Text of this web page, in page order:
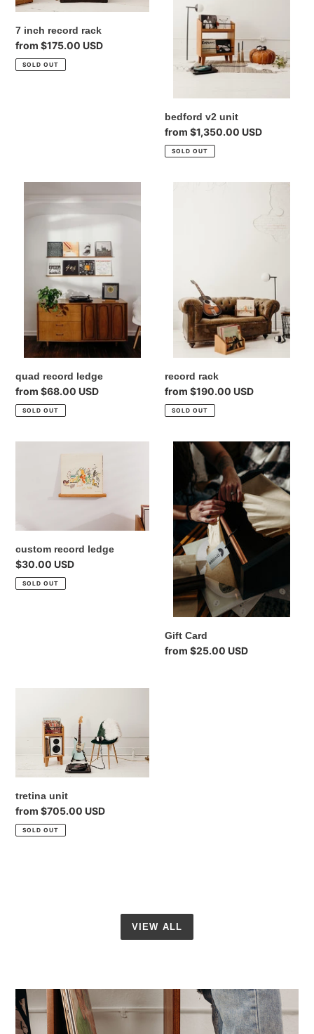
7 inch record rack
Regular
price
from $175.00 USD
SOLD OUT
bedford v2 unit
Regular
price
from $1,350.00 USD
SOLD OUT
record
quad record ledge
Regular
price
from $68.00 USD
SOLD OUT
record rack
Regular
price
from $190.00 USD
SOLD OUT
custom record ledge
Regular
price
$30.00 USD
SOLD OUT
Gift
Gift Card
Regular
from $25.00 USD
tretina unit
Regular
price
from $705.00 USD
SOLD OUT
VIEW ALL